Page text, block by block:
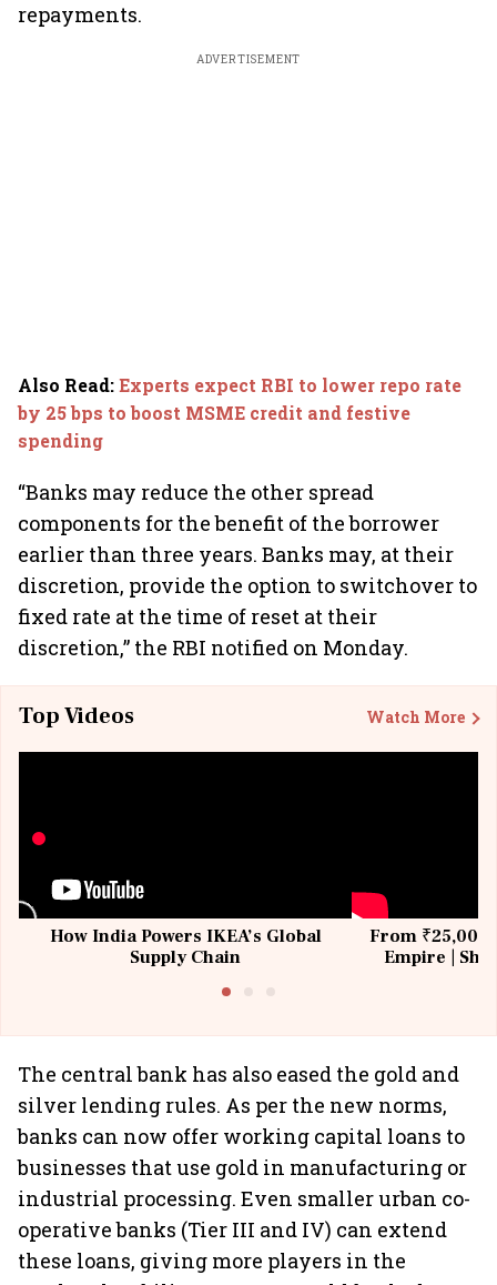
repayments.
ADVERTISEMENT
Also Read:Experts expect RBI to lower repo rate
by 25 bps to boost MSME credit and festive
spending
“Banks may reduce the other spread
components for the benefit of the borrower
earlier than three years. Banks may, at their
discretion, provide the option to switchover to
fixed rate at the time of reset at their
discretion,” the RBI notified on Monday.
Top Videos Watch More
How India Powers IKEA’s Global
Supply Chain
From ₹25,000
Empire |
The central bank has also eased the gold and
silver lending rules. As per the new norms,
banks can now offer working capital loans to
businesses that use gold in manufacturing or
industrial processing. Even smaller urban co-
operative banks (Tier III and IV) can extend
these loans, giving more players in the